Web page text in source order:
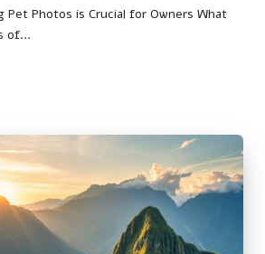
Pet Photos is Crucial for Owners What
of…